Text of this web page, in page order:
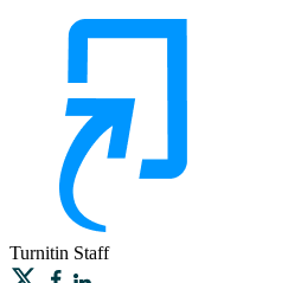
Turnitin Staff